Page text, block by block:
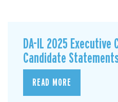
DA-IL 2025 Executive
Candidate
READ MORE